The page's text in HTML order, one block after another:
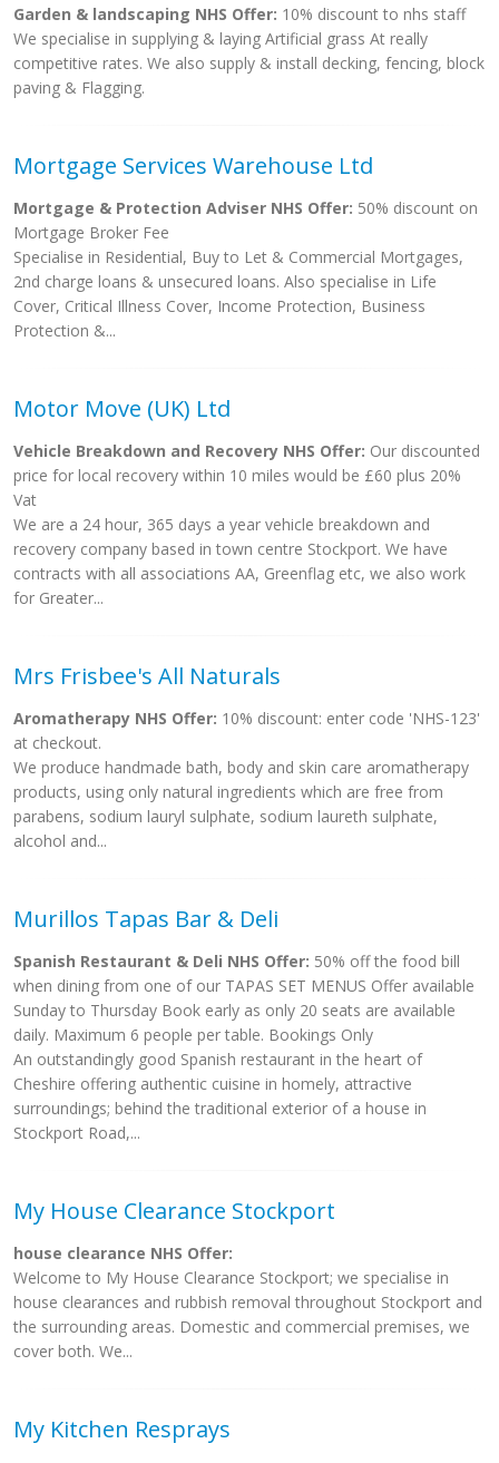
Garden & landscaping NHS Offer: 10% discount to nhs staff
We specialise in supplying & laying Artificial grass At really
competitive rates. We also supply & install decking, fencing, block
paving & Flagging.
Mortgage Services Warehouse Ltd
Mortgage & Protection Adviser NHS Offer: 50% discount on
Mortgage Broker Fee
Specialise in Residential, Buy to Let & Commercial Mortgages,
2nd charge loans & unsecured loans. Also specialise in Life
Cover, Critical Illness Cover, Income Protection, Business
Protection &...
Motor Move (UK) Ltd
Vehicle Breakdown and Recovery NHS Offer: Our discounted
price for local recovery within 10 miles would be £60 plus 20%
Vat
We are a 24 hour, 365 days a year vehicle breakdown and
recovery company based in town centre Stockport. We have
contracts with all associations AA, Greenflag etc, we also work
for Greater...
Mrs Frisbee's All Naturals
Aromatherapy NHS Offer: 10% discount: enter code 'NHS-123'
at checkout.
We produce handmade bath, body and skin care aromatherapy
products, using only natural ingredients which are free from
parabens, sodium lauryl sulphate, sodium laureth sulphate,
alcohol and...
Murillos Tapas Bar & Deli
Spanish Restaurant & Deli NHS Offer: 50% off the food bill
when dining from one of our TAPAS SET MENUS Offer available
Sunday to Thursday Book early as only 20 seats are available
daily. Maximum 6 people per table. Bookings Only
An outstandingly good Spanish restaurant in the heart of
Cheshire offering authentic cuisine in homely, attractive
surroundings; behind the traditional exterior of a house in
Stockport Road,...
My House Clearance Stockport
house clearance NHS Offer:
Welcome to My House Clearance Stockport; we specialise in
house clearances and rubbish removal throughout Stockport and
the surrounding areas. Domestic and commercial premises, we
cover both. We...
My Kitchen Resprays